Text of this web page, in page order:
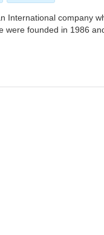
International company
were founded in 1986